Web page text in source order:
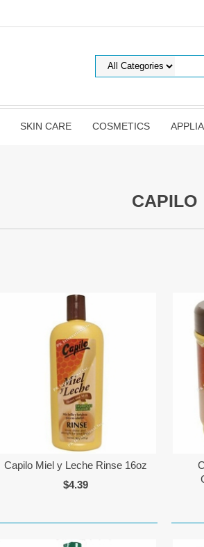
SKIN CARE COSMETICS
CAPILO
Capilo Miel y Leche Rinse 16oz
$4.39